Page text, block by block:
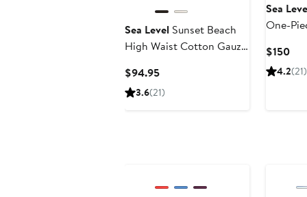
Sea Level Sunset Beach
High Waist Cotton Gauze
$94.95Current
Price
3.6(21)
Sea
One-
$150
4.2(21)